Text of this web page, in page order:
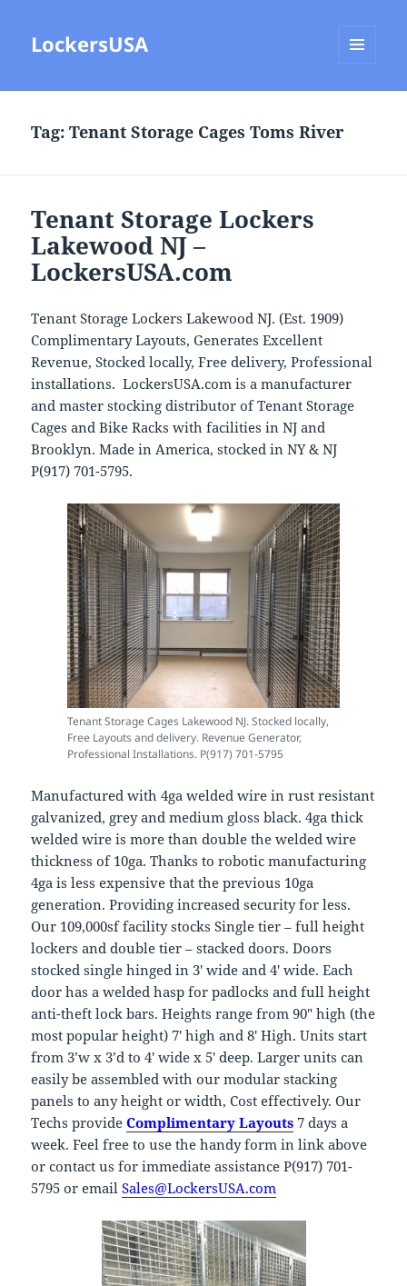
LockersUSA
Tag:Tenant Storage Cages Toms River
Tenant Storage Lockers
Lakewood NJ –
LockersUSA.com
Tenant Storage Lockers Lakewood NJ. (Est. 1909)
Complimentary Layouts, Generates Excellent
Revenue, Stocked locally, Free delivery, Professional
installations. LockersUSA.com is a manufacturer
and master stocking distributor of Tenant Storage
Cages and Bike Racks with facilities in NJ and
Brooklyn. Made in America, stocked in NY & NJ
P(917) 701-5795.
Tenant Storage Cages Lakewood NJ. Stocked locally,
Free Layouts and delivery. Revenue Generator,
Professional Installations. P(917) 701-5795
Manufactured with 4ga welded wire in rust resistant
galvanized, grey and medium gloss black. 4ga thick
welded wire is more than double the welded wire
thickness of 10ga. Thanks to robotic manufacturing
4ga is less expensive that the previous 10ga
generation. Providing increased security for less.
Our 109,000sf facility stocks Single tier – full height
lockers and double tier – stacked doors. Doors
stocked single hinged in 3′ wide and 4′ wide. Each
door has a welded hasp for padlocks and full height
anti-theft lock bars. Heights range from 90″ high (the
most popular height) 7′ high and 8′ High. Units start
from 3’w x 3’d to 4′ wide x 5′ deep. Larger units can
easily be assembled with our modular stacking
panels to any height or width, Cost effectively. Our
Techs provideComplimentary Layouts 7 days a
week. Feel free to use the handy form in link above
or contact us for immediate assistance P(917) 701-
5795 or emailSales@LockersUSA.com